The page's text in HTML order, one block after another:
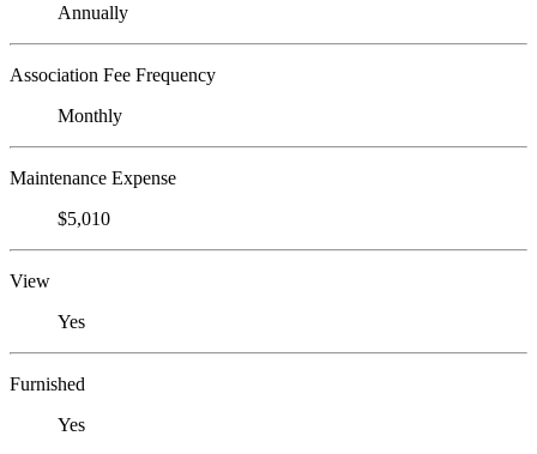
Annually
Association Fee Frequency
Monthly
Maintenance Expense
$5,010
View
Yes
Furnished
Yes